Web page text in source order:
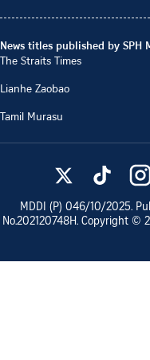
News titles published by SPH
The Straits Times
Lianhe Zaobao
Tamil Murasu
MDDI (P) 046/10/2025.
No.202120748H. Copyright ©